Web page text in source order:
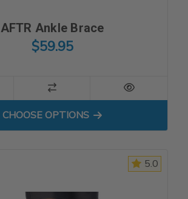
AFTR Ankle Brace
$59.95
CHOOSE OPTIONSFOR AFTR ANKLE BRACE
5.0